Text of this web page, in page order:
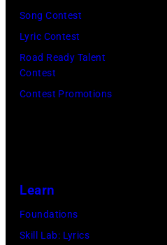
Song Contest
Lyric Contest
Road Ready Talent
Contest
Contest Promotions
Learn
Foundations
Skill Lab: Lyrics